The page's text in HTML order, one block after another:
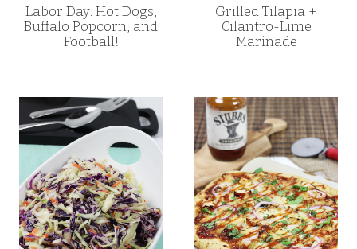
Labor Day: Hot Dogs,
Buffalo Popcorn, and
Football!
Grilled Tilapia +
Cilantro-Lime
Marinade